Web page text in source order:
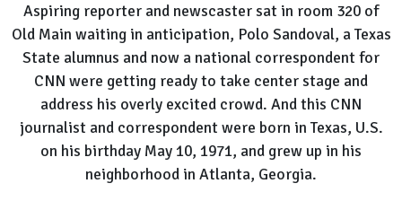
Gay,
Ethnicity,
Salary
Aspiring reporter and newscaster sat in room 320 of
Old Main waiting in anticipation, Polo Sandoval, a Texas
State alumnus and now a national correspondent for
CNN were getting ready to take center stage and
address his overly excited crowd. And this CNN
journalist and correspondent were born in Texas, U.S.
on his birthday May 10, 1971, and grew up in his
neighborhood in Atlanta, Georgia.